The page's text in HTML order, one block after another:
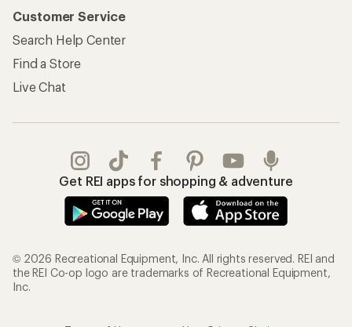
Customer Service
Search Help Center
Find a Store
Live Chat
Get REI apps for shopping & adventure
© 2026 Recreational Equipment, Inc. All rights reserved. REI and
the REI Co-op logo are trademarks of Recreational Equipment,
Inc.